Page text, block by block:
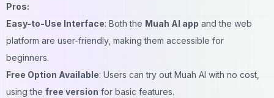
Pros:
Easy-to-Use Interface: Both the Muah AI app and the web
platform are user-friendly, making them accessible for
beginners.
Free Option Available: Users can try out Muah AI with no cost,
using the free version for basic features.